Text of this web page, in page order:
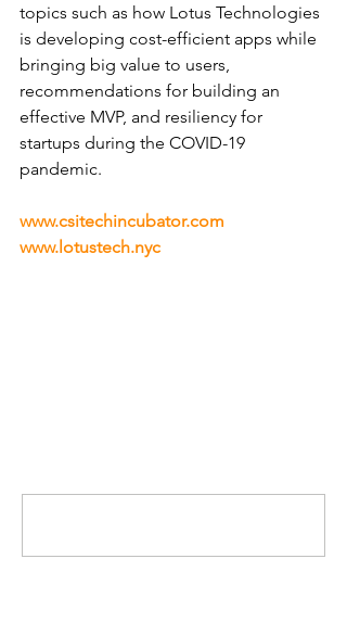
topics such as how Lotus Technologies
is developing cost-efficient apps while
bringing big value to users,
recommendations for building an
effective MVP, and resiliency for
startups during the COVID-19
pandemic.
www.csitechincubator.com
www.lotustech.nyc